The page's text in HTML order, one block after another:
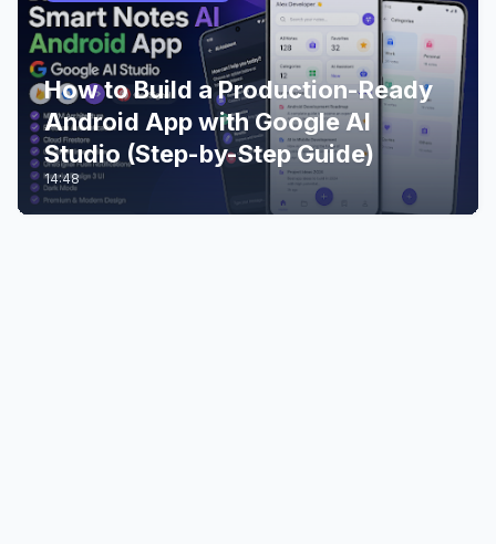
How to Build a Production-Ready
Android App with Google AI
Studio (Step-by-Step Guide)
14:48